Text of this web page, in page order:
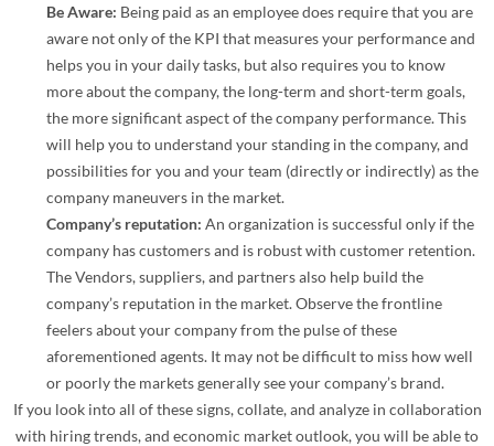
Be Aware: Being paid as an employee does require that you are
aware not only of the KPI that measures your performance and
helps you in your daily tasks, but also requires you to know
more about the company, the long-term and short-term goals,
the more significant aspect of the company performance. This
will help you to understand your standing in the company, and
possibilities for you and your team (directly or indirectly) as the
company maneuvers in the market.
Company’s reputation: An organization is successful only if the
company has customers and is robust with customer retention.
The Vendors, suppliers, and partners also help build the
company’s reputation in the market. Observe the frontline
feelers about your company from the pulse of these
aforementioned agents. It may not be difficult to miss how well
or poorly the markets generally see your company’s brand.
If you look into all of these signs, collate, and analyze in collaboration
with hiring trends, and economic market outlook, you will be able to